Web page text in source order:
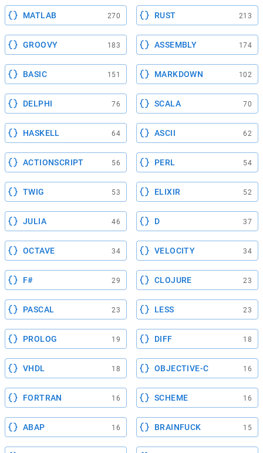
MATLAB 270 RUST 213
GROOVY 183 ASSEMBLY 174
BASIC 151 MARKDOWN 102
DELPHI 76 SCALA 70
HASKELL 64 ASCII 62
ACTIONSCRIPT 56 PERL 54
TWIG 53 ELIXIR 52
JULIA 46 D 37
OCTAVE 34 VELOCITY 34
F# 29 CLOJURE 23
PASCAL 23 LESS 23
PROLOG 19 DIFF 18
VHDL 18 OBJECTIVE-C 16
FORTRAN 16 SCHEME 16
ABAP 16 BRAINFUCK 15